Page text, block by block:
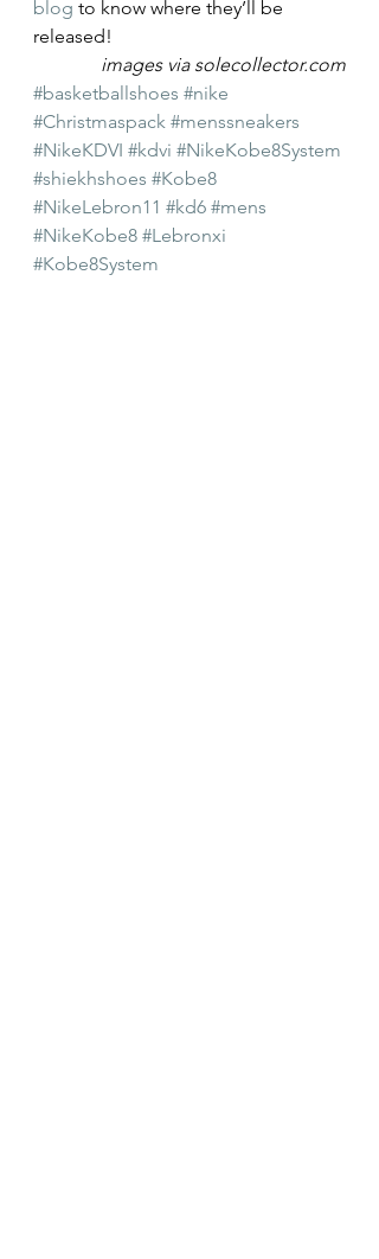
blog to know where they’ll be
released!
images via solecollector.com
#basketballshoes #nike
#Christmaspack #menssneakers
#NikeKDVI #kdvi #NikeKobe8System
#shiekhshoes #Kobe8
#NikeLebron11 #kd6 #mens
#NikeKobe8 #Lebronxi
#Kobe8System